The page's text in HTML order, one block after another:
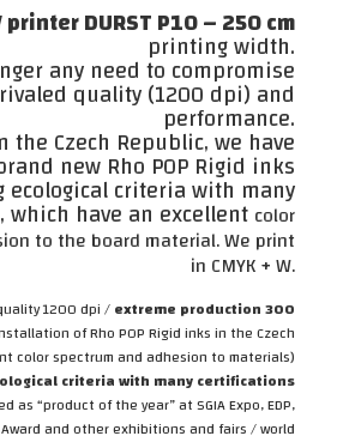
printer DURST P10 – 250 cm
printing width.
any need to compromise
quality (1200 dpi) and
performance.
Czech Republic, we have
new Rho POP Rigid inks
ecological criteria with many
have an excellent color
to the board material. We print
in CMYK + W.
1200 dpi /extreme production 300
of Rho POP Rigid inks in the Czech
color spectrum and adhesion to materials)
criteria with many certifications
as “product of the year” at SGIA Expo, EDP,
Award and other exhibitions and fairs / world